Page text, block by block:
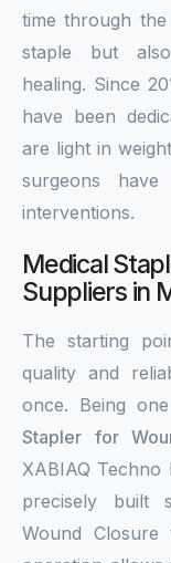
time through
staple but
healing. Since
have been
are light in
surgeons
interventions.
Medical
Suppliers in
The starting
quality and
once. Being
Stapler for
XABIAQ Techno
precisely built
Wound